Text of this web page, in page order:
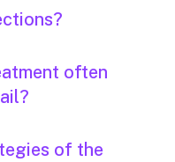
often
of the